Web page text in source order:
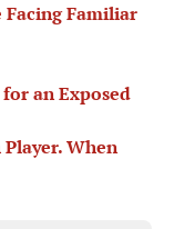
Facing Familiar
an Exposed
Player. When